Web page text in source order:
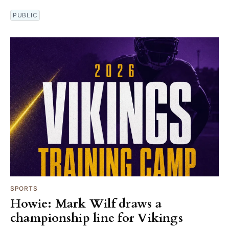
PUBLIC
SPORTS
Howie: Mark Wilf draws a
championship line for Vikings